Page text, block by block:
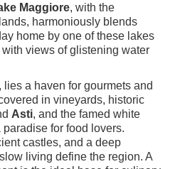
Maggiore, with the
harmoniously blends
home by one of these lakes
views of glistening water
, lies a haven for gourmets and
in vineyards, historic
Asti, and the famed white
for food lovers.
castles, and a deep
living define the region. A